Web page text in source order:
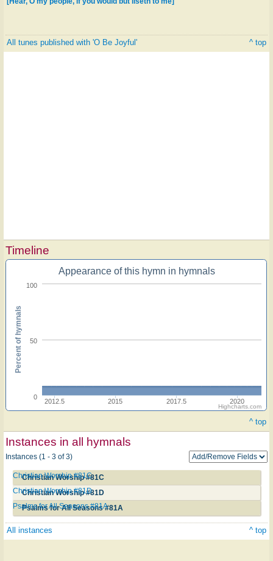
All tunes published with 'O Be Joyful' ^ top
Timeline
Appearance of this hymn in hymnals
2020
2012.5 2015 2017.5
0
50
100
Percent of hymnals
Highcharts.com
^ top
Instances in all hymnals
Instances (1 - 3 of 3)
Christian Worship #81C
Christian Worship #81C
Christian Worship #81D
Christian Worship #81D
Psalms for All Seasons #81A
Psalms for All Seasons #81A
All instances ^ top